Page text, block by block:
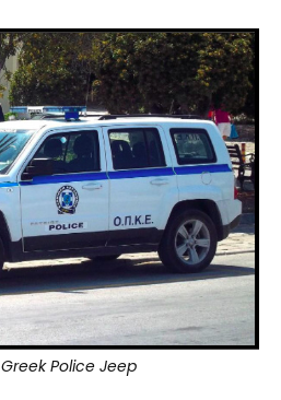
Greek Police Jeep